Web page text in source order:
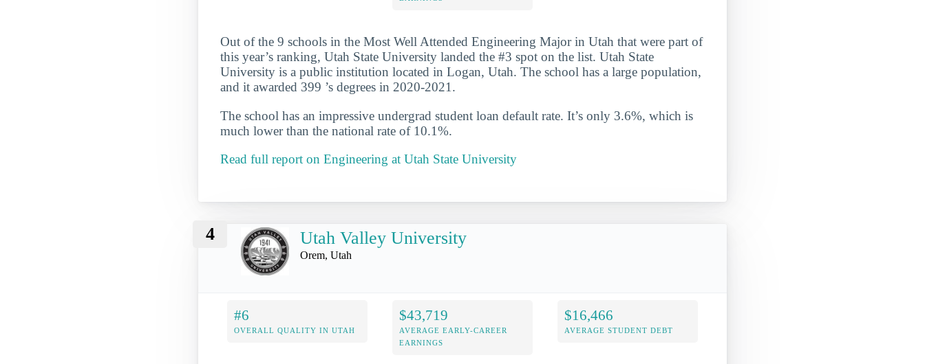
Out of the 9 schools in the Most Well Attended Engineering Major in Utah that were part of
this year’s ranking, Utah State University landed the #3 spot on the list. Utah State
University is a public institution located in Logan, Utah. The school has a large population,
and it awarded 399 ’s degrees in 2020-2021.
The school has an impressive undergrad student loan default rate. It’s only 3.6%, which is
much lower than the national rate of 10.1%.
Read full report on Engineering at Utah State University
4 Utah Valley University
Orem, Utah
#6
OVERALL QUALITY IN UTAH
$43,719
AVERAGE EARLY-CAREER
EARNINGS
$16,466
AVERAGE STUDENT DEBT